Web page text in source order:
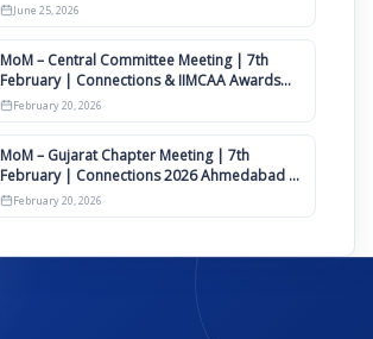
June 25, 2026
MoM – Central Committee Meeting | 7th
February | Connections & IIMCAA Awards
2026
February 20, 2026
MoM – Gujarat Chapter Meeting | 7th
February | Connections 2026 Ahmedabad on
12th April
February 20, 2026